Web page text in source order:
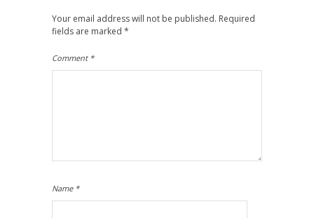
Your email address will not be published. Required
fields are marked *
Comment *
Name *